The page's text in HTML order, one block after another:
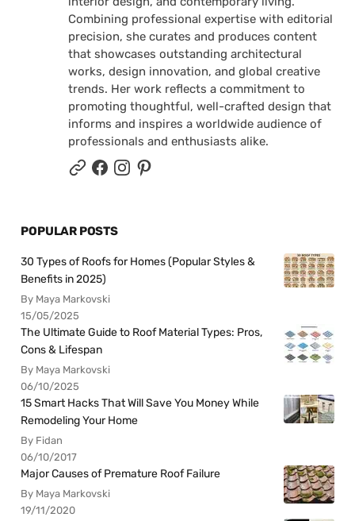
Combining professional expertise with editorial
precision, she curates and produces content
that showcases outstanding architectural
works, design innovation, and global creative
trends. Her work reflects a commitment to
promoting thoughtful, well-crafted design that
informs and inspires a worldwide audience of
professionals and enthusiasts alike.
POPULAR POSTS
30 Types of Roofs for Homes (Popular Styles &
Benefits in 2025)
By Maya Markovski
15/05/2025
The Ultimate Guide to Roof Material Types: Pros,
Cons & Lifespan
By Maya Markovski
06/10/2025
15 Smart Hacks That Will Save You Money While
Remodeling Your Home
By Fidan
06/10/2017
Major Causes of Premature Roof Failure
By Maya Markovski
19/11/2020